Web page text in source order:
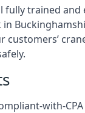
fully trained
customers’
with-